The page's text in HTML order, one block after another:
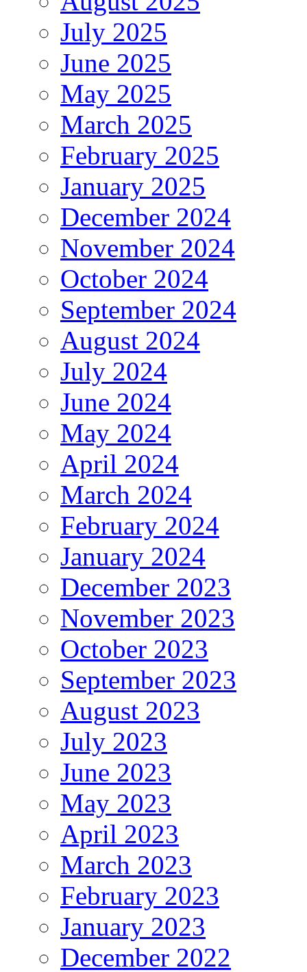
July 2025
June 2025
May 2025
March 2025
February 2025
January 2025
December 2024
November 2024
October 2024
September 2024
August 2024
July 2024
June 2024
May 2024
April 2024
March 2024
February 2024
January 2024
December 2023
November 2023
October 2023
September 2023
August 2023
July 2023
June 2023
May 2023
April 2023
March 2023
February 2023
January 2023
December 2022